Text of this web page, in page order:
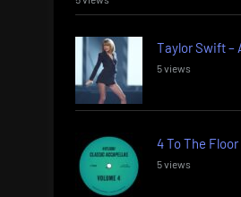
Taylor Swift –
5 views
4 To The
5 views